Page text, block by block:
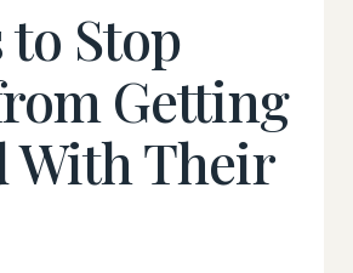
to Stop
Getting
With Their